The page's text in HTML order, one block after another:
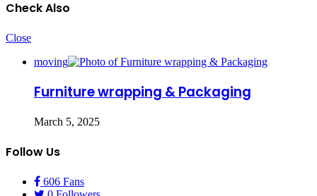
Check Also
Close
moving
Furniture wrapping & Packaging
March 5, 2025
Follow Us
606 Fans